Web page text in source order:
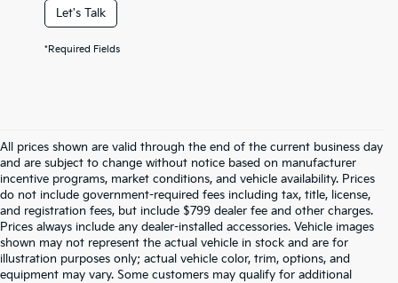
Let's Talk
*Required Fields
All prices shown are valid through the end of the current business day
and are subject to change without notice based on manufacturer
incentive programs, market conditions, and vehicle availability. Prices
do not include government-required fees including tax, title, license,
and registration fees, but include $799 dealer fee and other charges.
Prices always include any dealer-installed accessories. Vehicle images
shown may not represent the actual vehicle in stock and are for
illustration purposes only; actual vehicle color, trim, options, and
equipment may vary. Some customers may qualify for additional